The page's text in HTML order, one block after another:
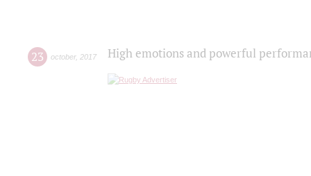
23 october, 2017 High emotions and powerful